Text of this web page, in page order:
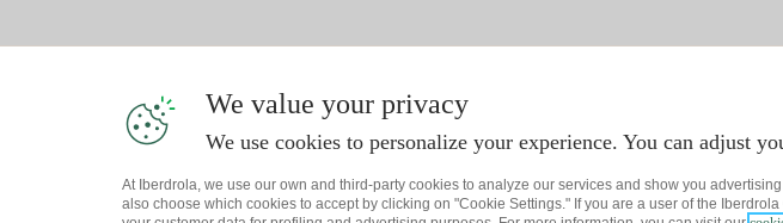
We value your privacy
We use cookies to personalize your experience. You can adjust
At Iberdrola, we use our own and third-party cookies to analyze our services and show you
also choose which cookies to accept by clicking on "Cookie Settings." If you are a user of the